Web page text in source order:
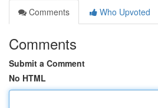
Comments
Who Upvoted
Comments
Submit a Comment
No HTML